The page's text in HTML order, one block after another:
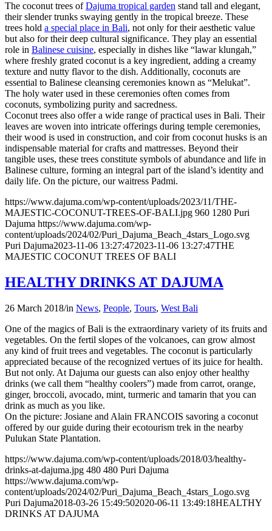
The coconut trees ofDajuma tropical garden stand tall and elegant,
their slender trunks swaying gently in the tropical breeze. These
trees hold a special place in Bali, not only for their aesthetic value
but also for their deep cultural significance. They play an essential
role in Balinese cuisine, especially in dishes like “lawar klungah,”
where freshly grated coconut is a key ingredient, adding a creamy
texture and nutty flavor to the dish. Additionally, coconuts are
essential to Balinese cleansing ceremonies known as “Melukat”.
The holy water used in these ceremonies often comes from
coconuts, symbolizing purity and sacredness.
Coconut trees also offer a wide range of practical uses in Bali. Their
leaves are woven into intricate offerings during temple ceremonies,
their wood is used in construction, and coir from coconut husks is an
indispensable material for crafts and mattresses. Beyond their
tangible uses, these trees constitute symbols of abundance and life in
Balinese culture, forming an integral part of the island’s identity and
daily life. On the picture, our waitress Padmi.
https://www.dajuma.com/wp-content/uploads/2023/11/THE-
MAJESTIC-COCONUT-TREES-OF-BALI.jpg 960 1280 Puri
Dajuma https://www.dajuma.com/wp-
content/uploads/2024/02/Puri_Dajuma_Beach_4stars_Logo.svg
Puri Dajuma2023-11-06 13:27:472023-11-06 13:27:47THE
MAJESTIC COCONUT TREES OF BALI
HEALTHY DRINKS AT DAJUMA
26 March 2018/in News, People, Tours, West Bali
One of the magics of Bali is the extraordinary variety of its fruits and
vegetables. On the fertil slopes of the volcanoes, can grow almost
any kind of fruit trees and vegetables. The coconut is particularly
appreciated because of the recognized vertues of its juice for health.
But not only. At Dajuma our guests can also enjoy other healthy
drinks (we call them “healthy coolers”) made from carrot, orange,
ginger, broccoli, avocado, mint, turmeric and tamarin that you can
drink as much as you like.
On the picture: Josiane and Alain FRANCOIS savoring a coconut
offered by our guide during their ecotourism trek in the nearby
Pulukan State Plantation.
https://www.dajuma.com/wp-content/uploads/2018/03/healthy-
drinks-at-dajuma.jpg 480 480 Puri Dajuma
https://www.dajuma.com/wp-
content/uploads/2024/02/Puri_Dajuma_Beach_4stars_Logo.svg
Puri Dajuma2018-03-26 15:49:502020-06-11 13:49:18HEALTHY
DRINKS AT DAJUMA